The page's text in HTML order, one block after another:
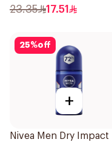
50Ml
23.35 17.51
25%off
+
Nivea Men Dry Impact